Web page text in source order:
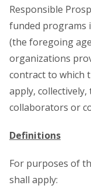
Responsible
funded programs
(the foregoing
organizations
contract to which
apply, collectively,
collaborators or
Definitions
For purposes of
shall apply: